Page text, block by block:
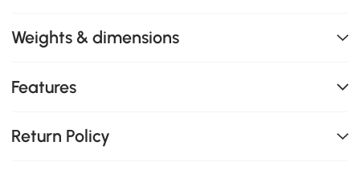
Weights & dimensions
Features
Return Policy